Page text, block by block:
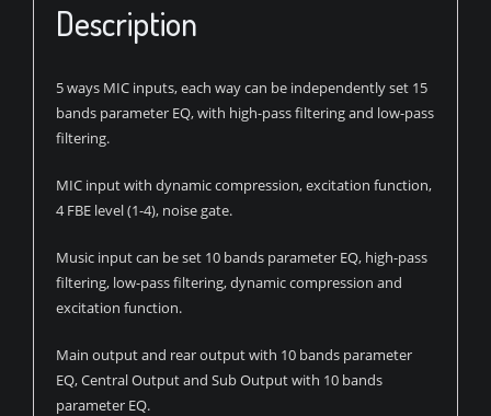
Description
5 ways MIC inputs, each way can be independently set 15
bands parameter EQ, with high-pass filtering and low-pass
filtering.
MIC input with dynamic compression, excitation function,
4 FBE level (1-4), noise gate.
Music input can be set 10 bands parameter EQ, high-pass
filtering, low-pass filtering, dynamic compression and
excitation function.
Main output and rear output with 10 bands parameter
EQ, Central Output and Sub Output with 10 bands
parameter EQ.